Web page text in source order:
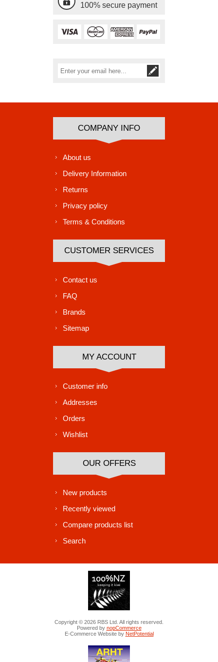
100% secure payment
COMPANY INFO
About us
Delivery Information
Returns
Privacy policy
Terms & Conditions
CUSTOMER SERVICES
Contact us
FAQ
Brands
Sitemap
MY ACCOUNT
Customer info
Addresses
Orders
Wishlist
OUR OFFERS
New products
Recently viewed
Compare products list
Search
Copyright © 2026 RBS Ltd. All rights reserved.
Powered by nopCommerce
E-Commerce Website by NetPotential